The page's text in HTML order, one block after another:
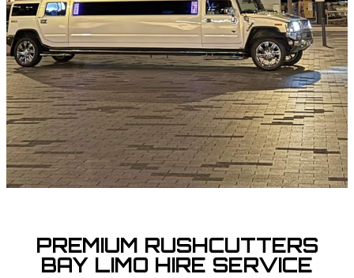
PREMIUM RUSHCUTTERS
BAY LIMO HIRE SERVICE